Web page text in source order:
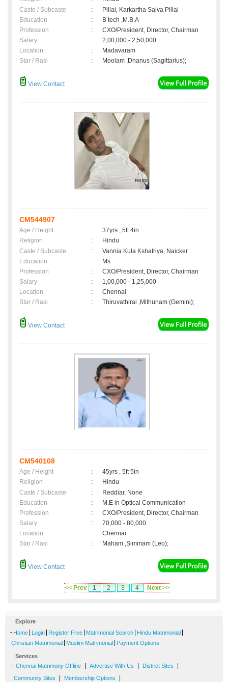
Caste / Subcaste
:
Pillai, Karkartha Saiva Pillai
Education
:
B tech ,M.B.A
Profession
:
CXO/President, Director, Chairman
Salary
:
2,00,000 - 2,50,000
Location
:
Madavaram
Star / Rasi
: Moolam ,Dhanus (Sagittarius);
View Contact
CM544907
Age / Height :
37yrs , 5ft 4in
Religion
:
Hindu
Caste / Subcaste
:
Vannia Kula Kshatriya, Naicker
Education
:
Ms
Profession
:
CXO/President, Director, Chairman
Salary
:
1,00,000 - 1,25,000
Location
:
Chennai
Star / Rasi
: Thiruvathirai ,Mithunam (Gemini);
View Contact
CM540108
Age / Height :
45yrs , 5ft 5in
Religion
:
Hindu
Caste / Subcaste
:
Reddiar, None
Education
:
M.E in Optical Communication
Profession
:
CXO/President, Director, Chairman
Salary
:
70,000 - 80,000
Location
:
Chennai
Star / Rasi
: Maham ,Simmam (Leo);
View Contact
<< Prev 1 2 3 4 Next >>
Explore
- Home Login Register Free Matrimonial Search Hindu Matrimonial
Christian Matrimonial Muslim Matrimonial Payment Options
Services
- Chennai Matrimony Offline Advertise With Us District Sites
Community Sites Membership Options